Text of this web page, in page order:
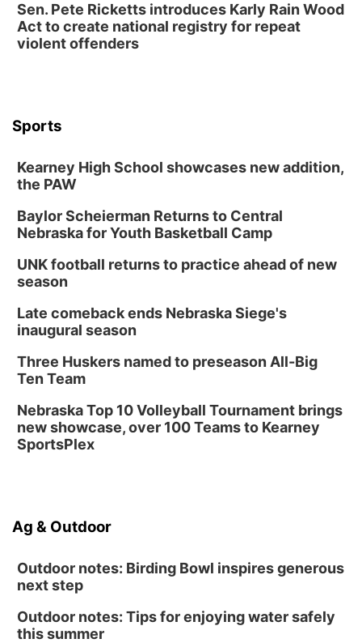
Sen. Pete Ricketts introduces Karly Rain Wood
Act to create national registry for repeat
violent offenders
Sports
Kearney High School showcases new addition,
the PAW
Baylor Scheierman Returns to Central
Nebraska for Youth Basketball Camp
UNK football returns to practice ahead of new
season
Late comeback ends Nebraska Siege's
inaugural season
Three Huskers named to preseason All-Big
Ten Team
Nebraska Top 10 Volleyball Tournament brings
new showcase, over 100 Teams to Kearney
SportsPlex
Ag & Outdoor
Outdoor notes: Birding Bowl inspires generous
next step
Outdoor notes: Tips for enjoying water safely
this summer